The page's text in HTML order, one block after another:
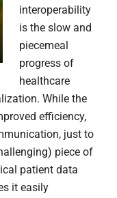
interoperability
is the slow and
piecemeal
progress of
healthcare
While the
efficiency,
just to
piece of
patient data
it easily